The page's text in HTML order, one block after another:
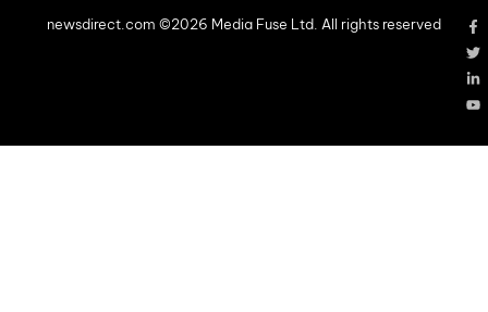
newsdirect.com ©2026 Media Fuse Ltd. All rights reserved